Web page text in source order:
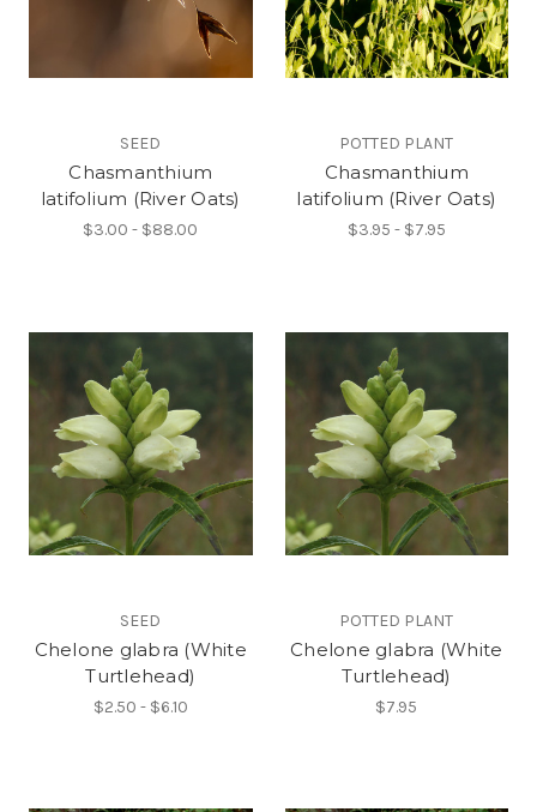
SEED
Chasmanthium
latifolium (River Oats)
$3.00 - $88.00
POTTED PLANT
Chasmanthium
latifolium (River Oats)
$3.95 - $7.95
SEED
Chelone glabra (White
Turtlehead)
$2.50 - $6.10
POTTED PLANT
Chelone glabra (White
Turtlehead)
$7.95